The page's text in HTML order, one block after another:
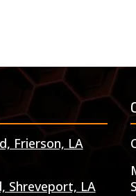
Frierson, LA
Shreveport, LA